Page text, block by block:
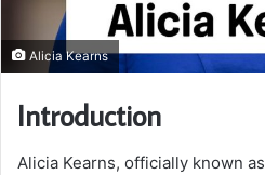
Alicia Kearns
Introduction
Alicia Kearns, officially known as